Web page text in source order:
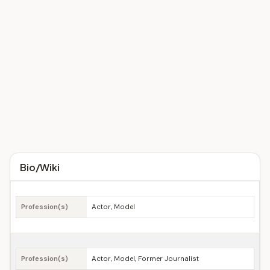
Bio/Wiki
Profession(s) Actor, Model
Profession(s) Actor, Model, Former Journalist